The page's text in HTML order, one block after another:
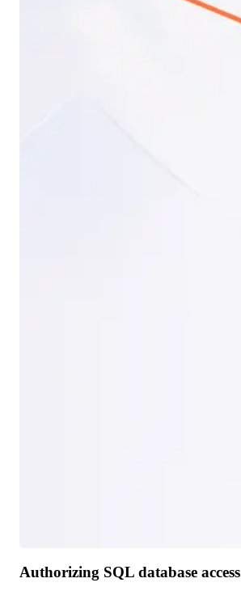
Authorizing SQL database access